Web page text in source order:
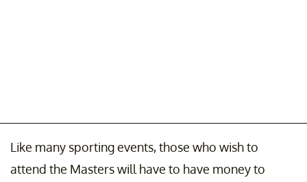
Like many sporting events, those who wish to
attend the Masters will have to have money to